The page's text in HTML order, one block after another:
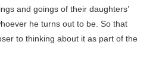
and goings of their daughters’
he turns out to be. So that
to thinking about it as part of the